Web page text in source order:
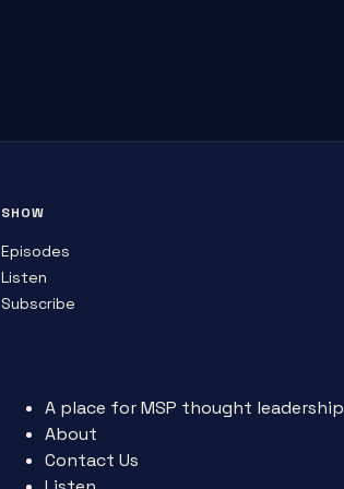
SHOW
Episodes
Listen
Subscribe
A place for MSP thought leadership
About
Contact Us